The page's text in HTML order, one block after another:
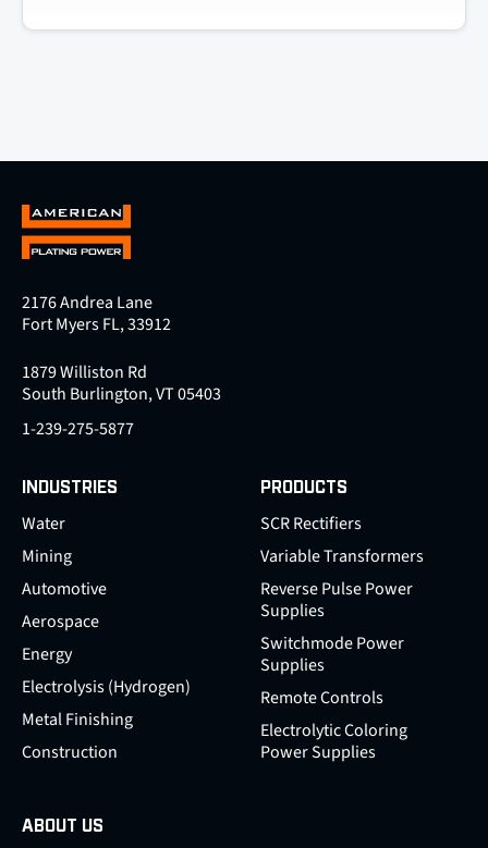
2176 Andrea Lane
Fort Myers FL, 33912
1879 Williston Rd
South Burlington, VT 05403
1-239-275-5877
INDUSTRIES
Water
Mining
Automotive
Aerospace
Energy
Electrolysis (Hydrogen)
Metal Finishing
Construction
PRODUCTS
SCR Rectifiers
Variable Transformers
Reverse Pulse Power
Supplies
Switchmode Power
Supplies
Remote Controls
Electrolytic Coloring
Power Supplies
ABOUT US